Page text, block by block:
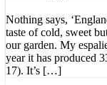
Nothing says,
taste of cold, sweet
our garden. My
year it has produced
17). It’s […]